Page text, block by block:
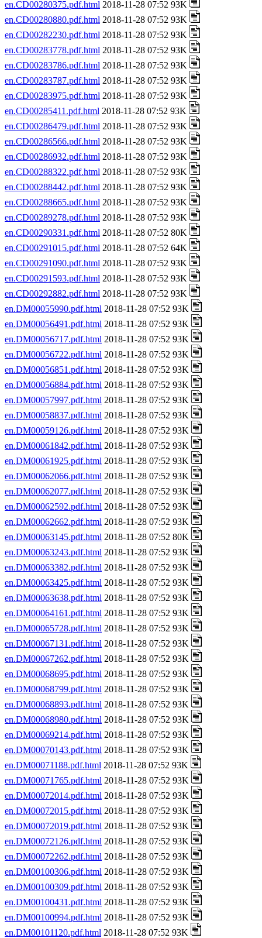
en.CD00280375.pdf.html 2018-11-28 07:52 93K
en.CD00280880.pdf.html 2018-11-28 07:52 93K
en.CD00282230.pdf.html 2018-11-28 07:52 93K
en.CD00283778.pdf.html 2018-11-28 07:52 93K
en.CD00283786.pdf.html 2018-11-28 07:52 93K
en.CD00283787.pdf.html 2018-11-28 07:52 93K
en.CD00283975.pdf.html 2018-11-28 07:52 93K
en.CD00285411.pdf.html 2018-11-28 07:52 93K
en.CD00286479.pdf.html 2018-11-28 07:52 93K
en.CD00286566.pdf.html 2018-11-28 07:52 93K
en.CD00286932.pdf.html 2018-11-28 07:52 93K
en.CD00288322.pdf.html 2018-11-28 07:52 93K
en.CD00288442.pdf.html 2018-11-28 07:52 93K
en.CD00288665.pdf.html 2018-11-28 07:52 93K
en.CD00289278.pdf.html 2018-11-28 07:52 93K
en.CD00290331.pdf.html 2018-11-28 07:52 80K
en.CD00291015.pdf.html 2018-11-28 07:52 64K
en.CD00291090.pdf.html 2018-11-28 07:52 93K
en.CD00291593.pdf.html 2018-11-28 07:52 93K
en.CD00292882.pdf.html 2018-11-28 07:52 93K
en.DM00055990.pdf.html 2018-11-28 07:52 93K
en.DM00056491.pdf.html 2018-11-28 07:52 93K
en.DM00056717.pdf.html 2018-11-28 07:52 93K
en.DM00056722.pdf.html 2018-11-28 07:52 93K
en.DM00056851.pdf.html 2018-11-28 07:52 93K
en.DM00056884.pdf.html 2018-11-28 07:52 93K
en.DM00057997.pdf.html 2018-11-28 07:52 93K
en.DM00058837.pdf.html 2018-11-28 07:52 93K
en.DM00059126.pdf.html 2018-11-28 07:52 93K
en.DM00061842.pdf.html 2018-11-28 07:52 93K
en.DM00061925.pdf.html 2018-11-28 07:52 93K
en.DM00062066.pdf.html 2018-11-28 07:52 93K
en.DM00062077.pdf.html 2018-11-28 07:52 93K
en.DM00062592.pdf.html 2018-11-28 07:52 93K
en.DM00062662.pdf.html 2018-11-28 07:52 93K
en.DM00063145.pdf.html 2018-11-28 07:52 80K
en.DM00063243.pdf.html 2018-11-28 07:52 93K
en.DM00063382.pdf.html 2018-11-28 07:52 93K
en.DM00063425.pdf.html 2018-11-28 07:52 93K
en.DM00063638.pdf.html 2018-11-28 07:52 93K
en.DM00064161.pdf.html 2018-11-28 07:52 93K
en.DM00065728.pdf.html 2018-11-28 07:52 93K
en.DM00067131.pdf.html 2018-11-28 07:52 93K
en.DM00067262.pdf.html 2018-11-28 07:52 93K
en.DM00068695.pdf.html 2018-11-28 07:52 93K
en.DM00068799.pdf.html 2018-11-28 07:52 93K
en.DM00068893.pdf.html 2018-11-28 07:52 93K
en.DM00068980.pdf.html 2018-11-28 07:52 93K
en.DM00069214.pdf.html 2018-11-28 07:52 93K
en.DM00070143.pdf.html 2018-11-28 07:52 93K
en.DM00071188.pdf.html 2018-11-28 07:52 93K
en.DM00071765.pdf.html 2018-11-28 07:52 93K
en.DM00072014.pdf.html 2018-11-28 07:52 93K
en.DM00072015.pdf.html 2018-11-28 07:52 93K
en.DM00072019.pdf.html 2018-11-28 07:52 93K
en.DM00072126.pdf.html 2018-11-28 07:52 93K
en.DM00072262.pdf.html 2018-11-28 07:52 93K
en.DM00100306.pdf.html 2018-11-28 07:52 93K
en.DM00100309.pdf.html 2018-11-28 07:52 93K
en.DM00100431.pdf.html 2018-11-28 07:52 93K
en.DM00100994.pdf.html 2018-11-28 07:52 93K
en.DM00101120.pdf.html 2018-11-28 07:52 93K